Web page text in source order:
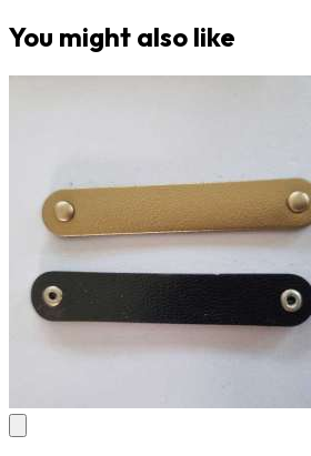
You might also like